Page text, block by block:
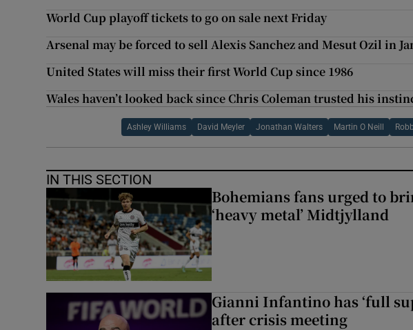
World Cup playoff tickets to go on sale next Friday
Arsenal may be forced to sell Alexis Sanchez and Mesut Ozil in
United States will miss their first World Cup since 1986
Wales haven’t looked back since Chris Coleman trusted his
Ashley Williams David Meyler Jonathan Walters Martin O Neill
IN THIS SECTION
Bohemians fans urged to
‘heavy metal’ Midtjylland
Gianni Infantino has ‘full
after crisis meeting